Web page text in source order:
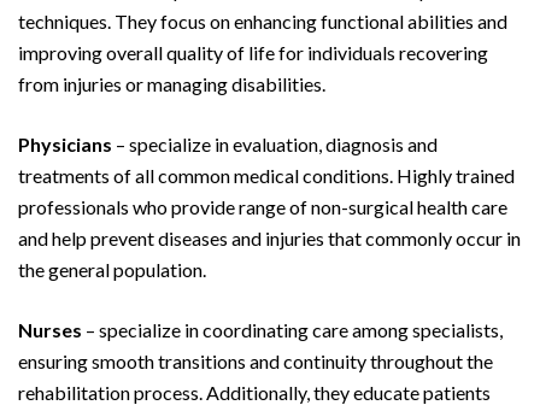
techniques. They focus on enhancing functional abilities and
improving overall quality of life for individuals recovering
from injuries or managing disabilities.
Physicians – specialize in evaluation, diagnosis and
treatments of all common medical conditions. Highly trained
professionals who provide range of non-surgical health care
and help prevent diseases and injuries that commonly occur in
the general population.
Nurses – specialize in coordinating care among specialists,
ensuring smooth transitions and continuity throughout the
rehabilitation process. Additionally, they educate patients